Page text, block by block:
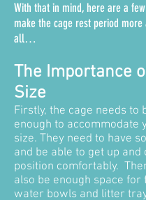
With that in mind, here are a
make the cage rest period
all…
The Importance
Size
Firstly, the cage needs to
enough to accommodate
size. They need to have
and be able to get up and
position comfortably.
also be enough space for
water bowls and litter